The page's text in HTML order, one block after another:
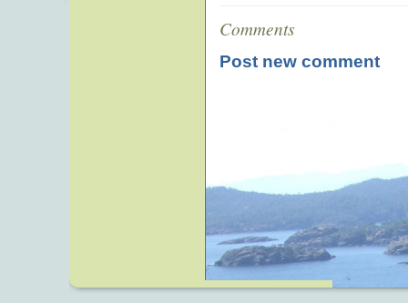
Comments
Post new comment